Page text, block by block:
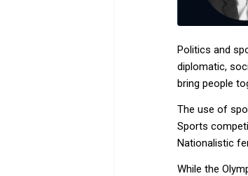
Politics and
diplomatic,
bring people
The use of
Sports
Nationalistic
While the